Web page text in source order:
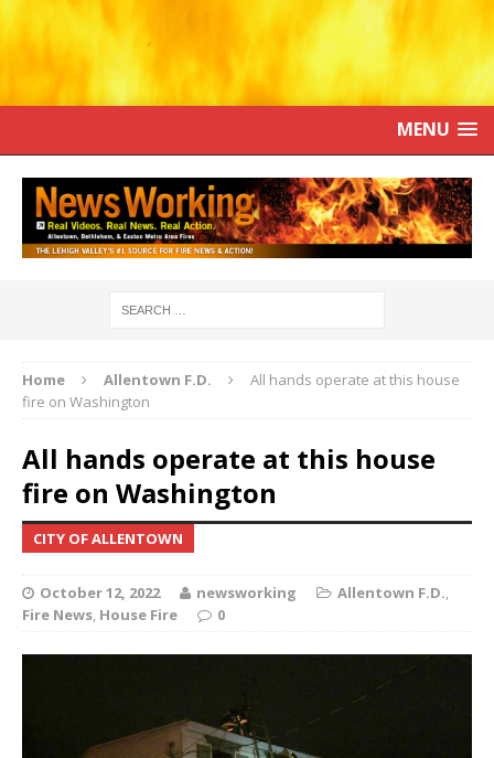
MENU
Home Allentown F.D.
All hands operate at this house
fire on Washington
All hands operate at this house
fire on Washington
CITY OF ALLENTOWN
October 12, 2022 newsworking Allentown F.D.,
Fire News, House Fire 0